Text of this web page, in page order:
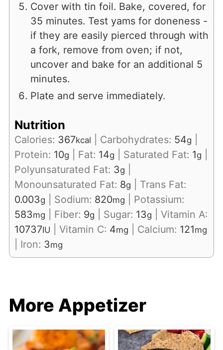
Cover with tin foil. Bake, covered, for
35 minutes. Test yams for doneness -
if they are easily pierced through with
a fork, remove from oven; if not,
uncover and bake for an additional 5
minutes.
Plate and serve immediately.
Nutrition
Calories: 367kcal Carbohydrates: 54g
Protein: 10g Fat: 14g Saturated Fat: 1g
Polyunsaturated Fat: 3g
Monounsaturated Fat: 8g
Trans Fat:
0.003g Sodium: 820mg
Potassium:
583mg Fiber: 9g Sugar: 13g
Vitamin A:
10737IU Vitamin C: 4mg Calcium: 121mg
Iron: 3mg
More Appetizer